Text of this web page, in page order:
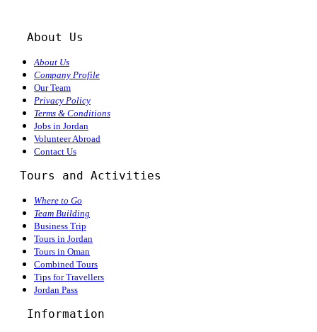
About Us
About Us
Company Profile
Our Team
Privacy Policy
Terms & Conditions
Jobs in Jordan
Volunteer Abroad
Contact Us
Tours and Activities
Where to Go
Team Building
Business Trip
Tours in Jordan
Tours in Oman
Combined Tours
Tips for Travellers
Jordan Pass
Information